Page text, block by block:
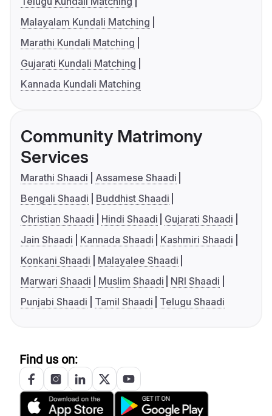
Malayalam Kundali Matching
Marathi Kundali Matching
Gujarati Kundali Matching
Kannada Kundali Matching
Community Matrimony
Services
Marathi Shaadi
Assamese Shaadi
Bengali Shaadi
Buddhist Shaadi
Christian Shaadi
Hindi Shaadi
Gujarati Shaadi
Jain Shaadi
Kannada Shaadi
Kashmiri Shaadi
Konkani Shaadi
Malayalee Shaadi
Marwari Shaadi
Muslim Shaadi
NRI Shaadi
Punjabi Shaadi
Tamil Shaadi Telugu Shaadi
Find us on: